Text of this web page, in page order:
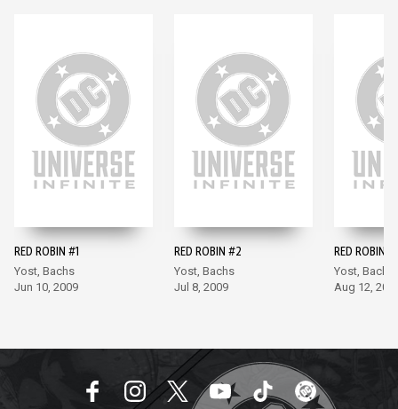
RED ROBIN #1
Yost, Bachs
Jun 10, 2009
RED ROBIN #2
Yost, Bachs
Jul 8, 2009
RED ROBIN
Yost, Bachs
Aug 12,